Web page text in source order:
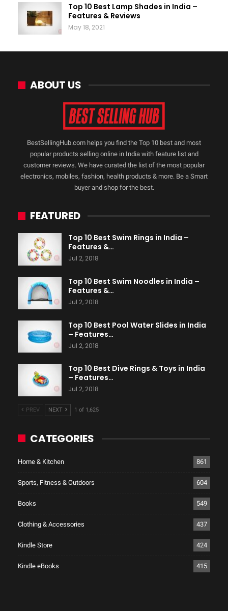
Top 10 Best Lamp Shades in India –
Features & Reviews
May 18, 2021
ABOUT US
BestSellingHub.com helps you find the Top 10 best and most
popular products selling online in India with feature list and
customer reviews. We have curated the list of the most popular
electronics, mobiles, fashion, health products & more. Be a Smart
buyer and shop for the best.
FEATURED
Top 10 Best Swim Rings in India –
Features &…
Jul 2, 2018
Top 10 Best Swim Noodles in India –
Features &…
Jul 2, 2018
Top 10 Best Pool Water Slides in India
– Features…
Jul 2, 2018
Top 10 Best Dive Rings & Toys in India
– Features…
Jul 2, 2018
PREV NEXT 1 of 1,625
CATEGORIES
Home & Kitchen 861
Sports, Fitness & Outdoors 604
Books 549
Clothing & Accessories 437
Kindle Store 424
Kindle eBooks 415